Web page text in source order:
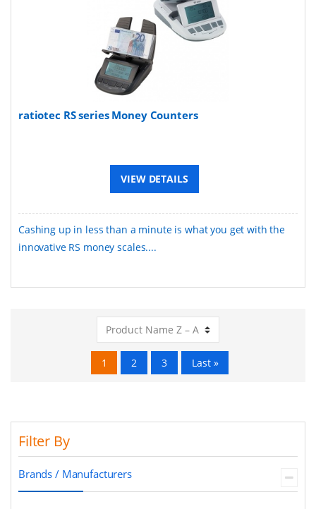
ratiotec RS series Money Counters
VIEW DETAILS
Cashing up in less than a minute is what you get with the
innovative RS money scales....
1 2 3 Last »
Filter By
Brands / Manufacturers